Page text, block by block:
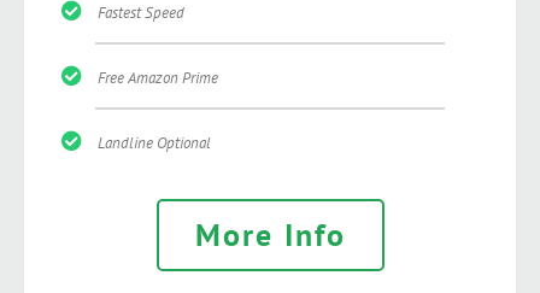
Fastest Speed
Free Amazon Prime
Landline Optional
More Info